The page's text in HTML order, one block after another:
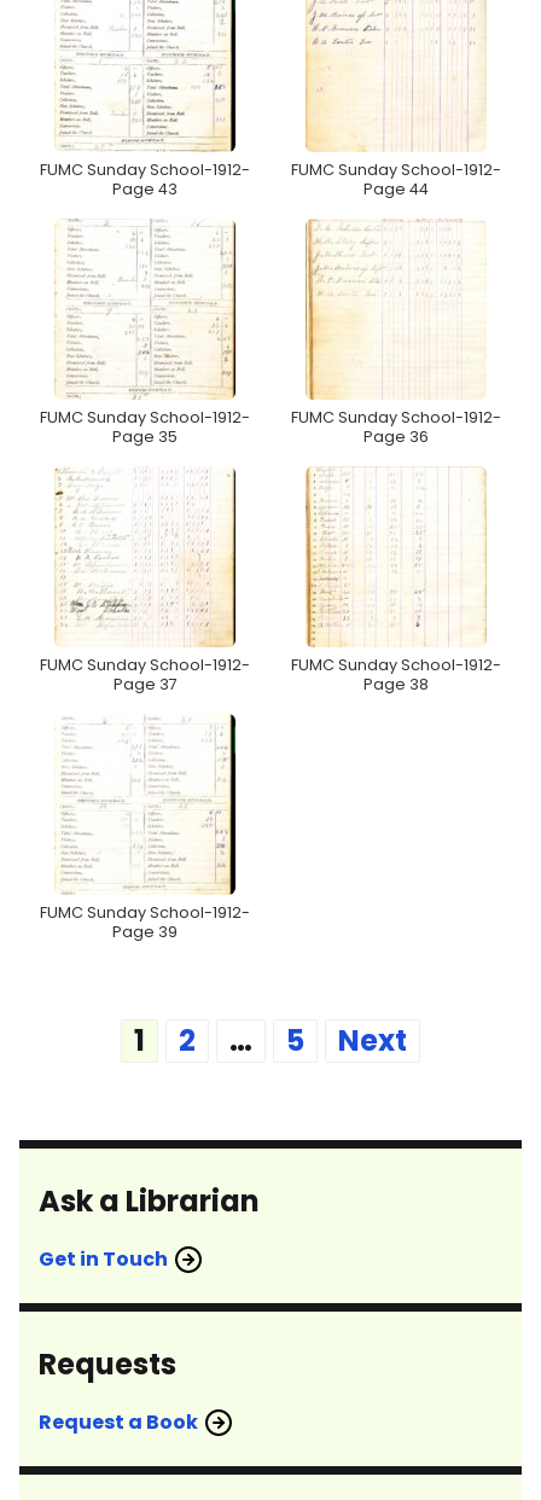
FUMC Sunday School-1912-
Page 43
FUMC Sunday School-1912-
Page 44
FUMC Sunday School-1912-
Page 35
FUMC Sunday School-1912-
Page 36
FUMC Sunday School-1912-
Page 37
FUMC Sunday School-1912-
Page 38
FUMC Sunday School-1912-
Page 39
1 2 … 5 Next
Ask a Librarian
Get in Touch
Requests
Request a Book